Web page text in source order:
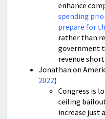
enhance
spending
prepare for
rather than
government
revenue
Jonathan on
2022)
Congress is
ceiling
increase just